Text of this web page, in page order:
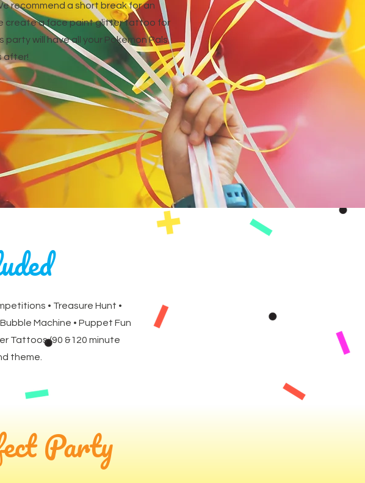
recommend a short break for an
create a face paint glitter tattoo for
will have all your Pokemon Pals
after!
• Treasure Hunt •
Machine • Puppet Fun
Tattoos (90 &120 minute
theme.
Party